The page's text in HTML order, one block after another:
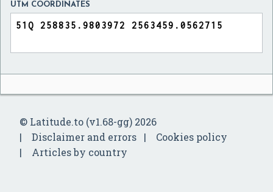
UTM COORDINATES
© Latitude.to (v1.68-gg) 2026
Disclaimer and errors
Cookies policy
Articles by country